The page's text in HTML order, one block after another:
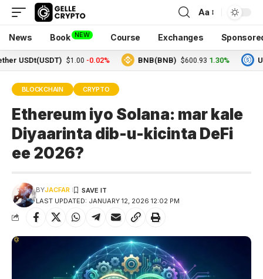
Aa
News Book NEW Course Exchanges
$1.00 -0.02% BNB(BNB) $600.93 1.30%
BLOCKCHAIN CRYPTO
Ethereum iyo Solana: mar kale
Diyaarinta dib-u-kicinta DeFi
ee 2026?
LAST UPDATED: JANUARY 12, 2026 12:02 PM
BYJACFAR